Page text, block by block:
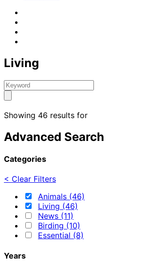
Living
Showing 46 results for
Advanced Search
Categories
< Clear Filters
Animals (46)
Living (46)
News (11)
Birding (10)
Essential (8)
Years